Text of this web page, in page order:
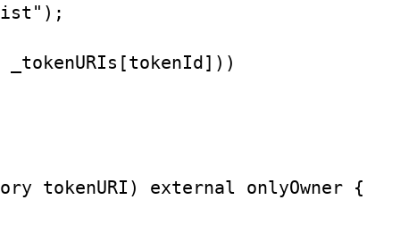
tokenURI) external onlyOwner {